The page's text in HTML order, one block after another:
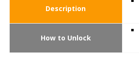
Description
How to Unlock